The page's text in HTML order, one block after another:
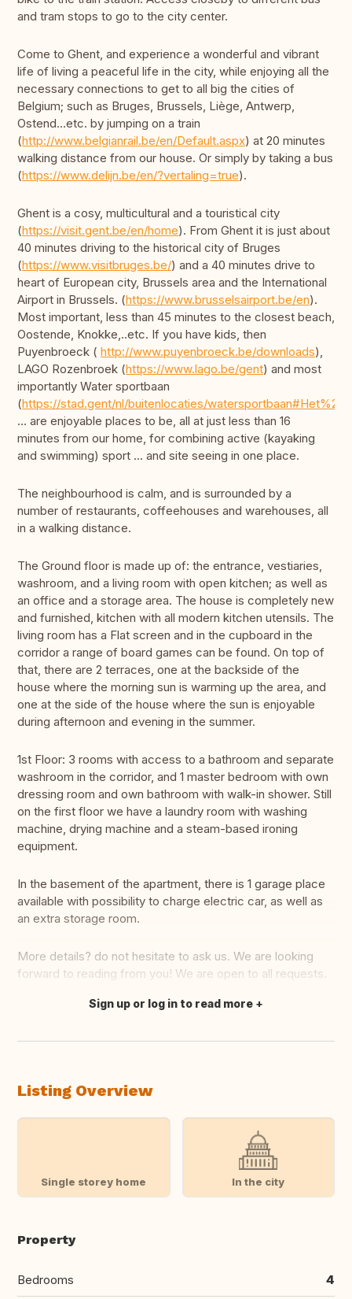
and tram stops to go to the city center.
Come to Ghent, and experience a wonderful and vibrant
life of living a peaceful life in the city, while enjoying all the
necessary connections to get to all big the cities of
Belgium; such as Bruges, Brussels, Liège, Antwerp,
Ostend…etc. by jumping on a train
(http://www.belgianrail.be/en/Default.aspx) at 20 minutes
walking distance from our house. Or simply by taking a bus
(https://www.delijn.be/en/?vertaling=true).
Ghent is a cosy, multicultural and a touristical city
(https://visit.gent.be/en/home). From Ghent it is just about
40 minutes driving to the historical city of Bruges
(https://www.visitbruges.be/) and a 40 minutes drive to
heart of European city, Brussels area and the International
Airport in Brussels. (https://www.brusselsairport.be/en).
Most important, less than 45 minutes to the closest beach,
Oostende, Knokke,..etc. If you have kids, then
Puyenbroeck ( http://www.puyenbroeck.be/downloads),
LAGO Rozenbroek (https://www.lago.be/gent) and most
importantly Water sportbaan
(https://stad.gent/nl/buitenlocaties/
... are enjoyable places to be, all at just less than 16
minutes from our home, for combining active (kayaking
and swimming) sport ... and site seeing in one place.
The neighbourhood is calm, and is surrounded by a
number of restaurants, coffeehouses and warehouses, all
in a walking distance.
The Ground floor is made up of: the entrance, vestiaries,
washroom, and a living room with open kitchen; as well as
an office and a storage area. The house is completely new
and furnished, kitchen with all modern kitchen utensils. The
living room has a Flat screen and in the cupboard in the
corridor a range of board games can be found. On top of
that, there are 2 terraces, one at the backside of the
house where the morning sun is warming up the area, and
one at the side of the house where the sun is enjoyable
during afternoon and evening in the summer.
1st Floor: 3 rooms with access to a bathroom and separate
washroom in the corridor, and 1 master bedroom with own
dressing room and own bathroom with walk-in shower. Still
on the first floor we have a laundry room with washing
machine, drying machine and a steam-based ironing
equipment.
In the basement of the apartment, there is 1 garage place
available with possibility to charge electric car, as well as
an extra storage room.
More details? do not hesitate to ask us. We are looking
forward to reading from you! We are open to all requests.
Translate this
Sign up or log in to read more
Listing Overview
Single storey home In the city
Property
Bedrooms 4